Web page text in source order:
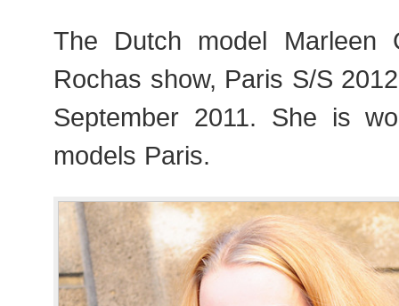
The Dutch model Marleen
Rochas show, Paris S/S
September 2011. She is
models Paris.